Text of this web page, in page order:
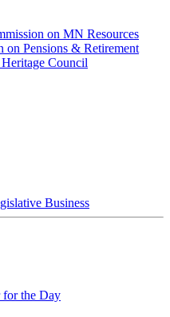
on MN Resources
on Pensions & Retirement
Council
Business
for the Day